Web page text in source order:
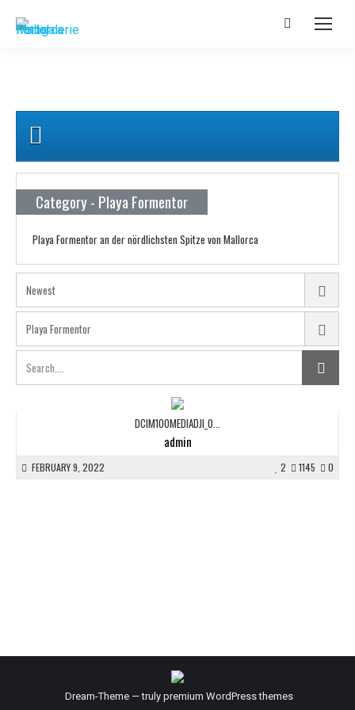
Category - Playa Formentor
Playa Formentor an der nördlichsten Spitze von Mallorca
DCIM100MEDIADJI_0...
admin
FEBRUARY 9, 2022 2 1145 0
Dream-Theme — truly premium WordPress themes